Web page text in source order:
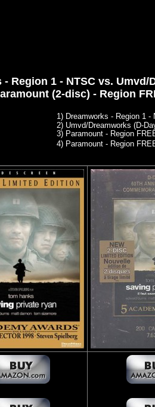
- Region 1 - NTSC vs.
(2-disc) - Region
1) Dreamworks - Region 1 -
2)Umvd/Dreamworks (D-
3) Paramount - Region
4) Paramount - Region